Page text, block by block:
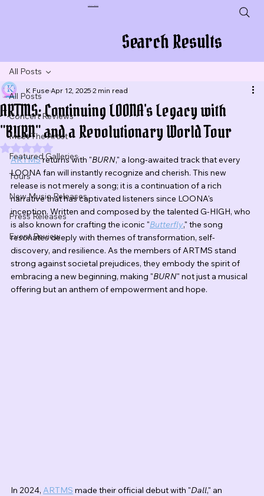
Search Results
All Posts
Concert Reviews
Meet The Artist
Featured Galleries
Tours
New Music Releases
Press Releases
Event Review
All Posts
ARTMS: Continuing LOONA's Legacy with
"BURN" and a Revolutionary World Tour
K Fuse Apr 12, 2025 2 min read
Rated NaN out of 5 stars.
ARTMS returns with "BURN," a long-awaited track that every
LOONA fan will instantly recognize and cherish. This new
release is not merely a song; it is a continuation of a rich
narrative that has captivated listeners since LOONA's
inception. Written and composed by the talented G-HIGH, who
is also known for crafting the iconic "Butterfly," the song
resonates deeply with themes of transformation, self-
discovery, and resilience. As the members of ARTMS stand
strong against societal prejudices, they embody the spirit of
embracing a new beginning, making "BURN" not just a musical
offering but an anthem of empowerment and hope.
In 2024, ARTMS made their official debut with "Dall," an